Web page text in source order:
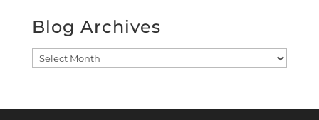
Blog Archives
Blog